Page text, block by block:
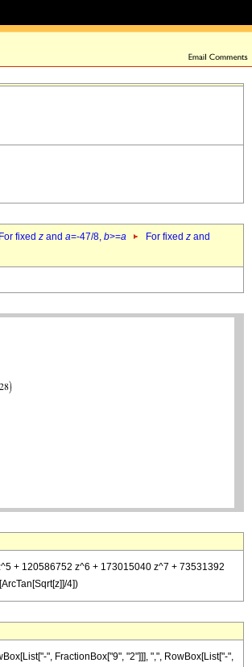
For fixed z and a=-47/8, b>=a For fixed z and
+ 120586752 z^6 + 173015040 z^7 + 73531392
4])
", FractionBox["9", "2"]]], ",", RowBox[List["-",